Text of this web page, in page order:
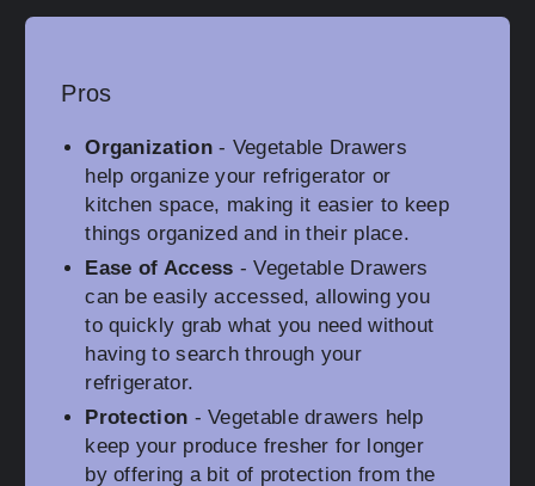
Pros
Organization- Vegetable Drawers
help organize your refrigerator or
kitchen space, making it easier to keep
things organized and in their place.
Ease of Access - Vegetable Drawers
can be easily accessed, allowing you
to quickly grab what you need without
having to search through your
refrigerator.
Protection - Vegetable drawers help
keep your produce fresher for longer
by offering a bit of protection from the